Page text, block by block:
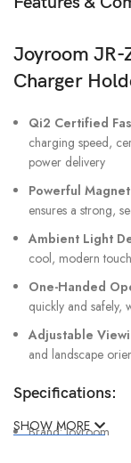
Joyroom JR-
Charger
Qi2 Certified
charging speed,
power delivery
Powerful
ensures a strong,
Ambient Light
cool, modern
One-Handed
quickly and safely,
Adjustable
and landscape
Specifications:
Brand: Joyroom
SHOW MORE